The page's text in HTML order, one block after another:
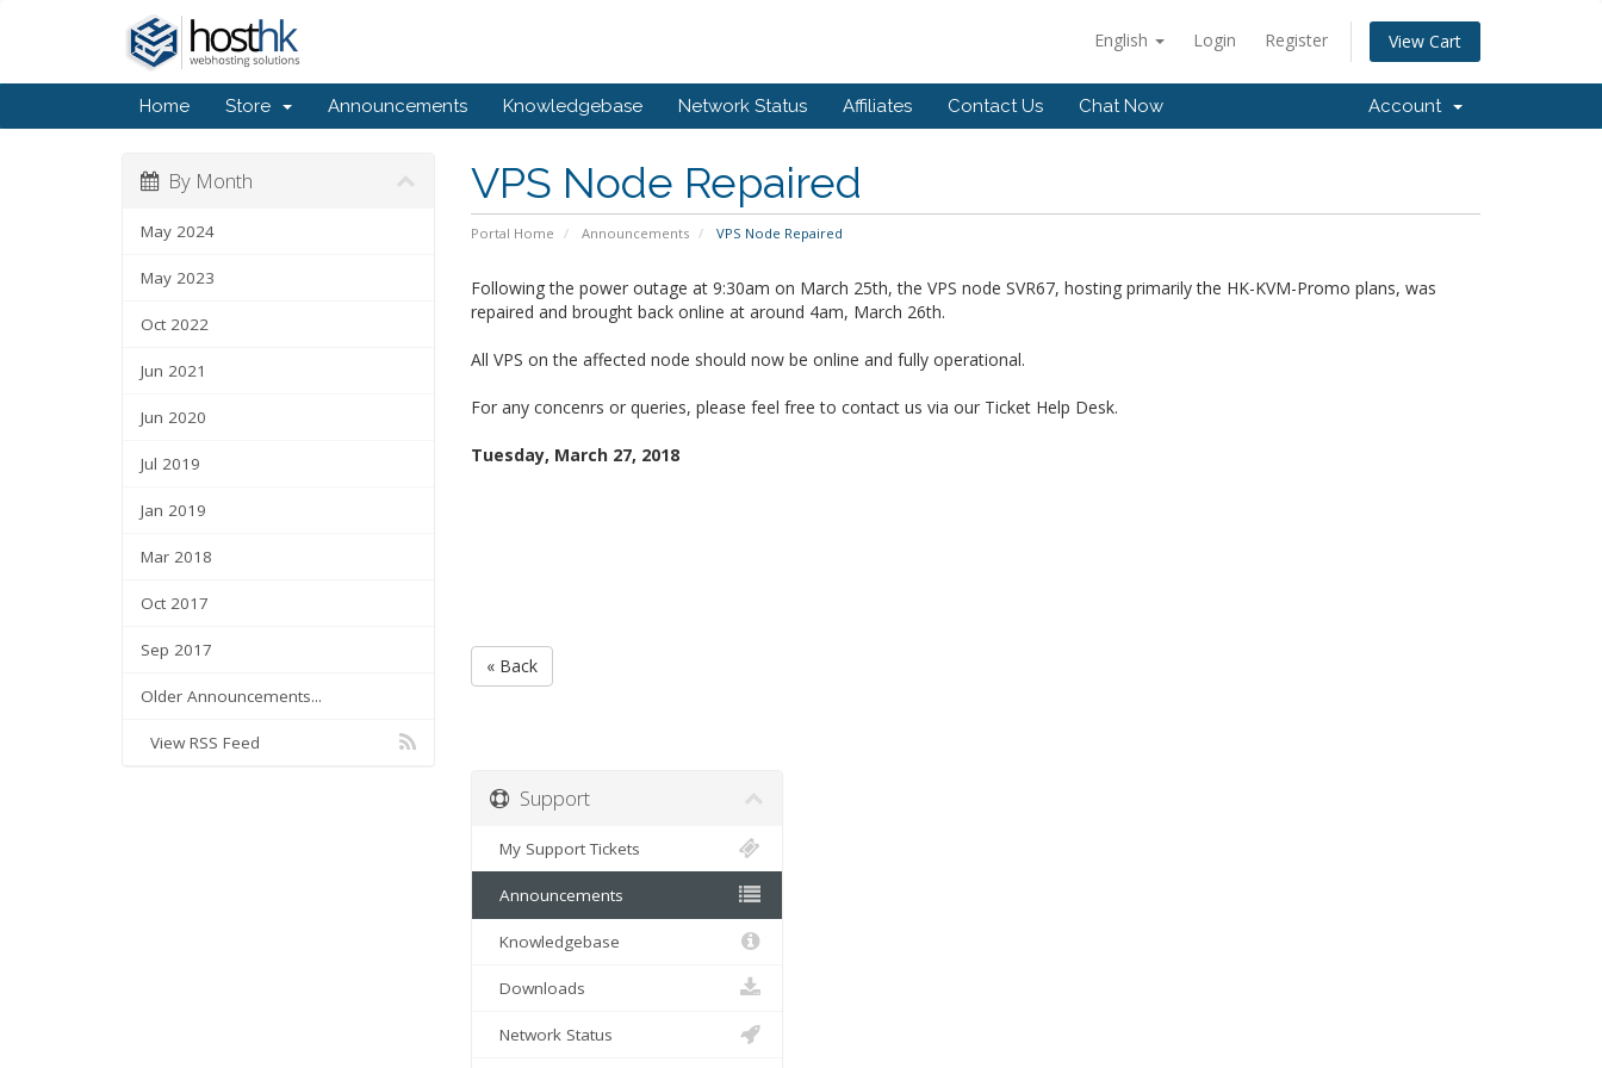
English Login Register View Cart
Home Store Announcements Knowledgebase Network Status Affiliates Contact Us Chat Now Account
VPS Node Repaired
Portal Home Announcements VPS Node Repaired
By Month
May 2024
May 2023
Oct 2022
Jun 2021
Jun 2020
Jul 2019
Jan 2019
Mar 2018
Oct 2017
Sep 2017
Older Announcements...
View RSS Feed
Following the power outage at 9:30am on March 25th, the VPS node SVR67, hosting primarily the HK-KVM-Promo plans, was
repaired and brought back online at around 4am, March 26th.
All VPS on the affected node should now be online and fully operational.
For any concenrs or queries, please feel free to contact us via our Ticket Help Desk.
Tuesday, March 27, 2018
« Back
Support
My Support Tickets
Announcements
Knowledgebase
Downloads
Network Status